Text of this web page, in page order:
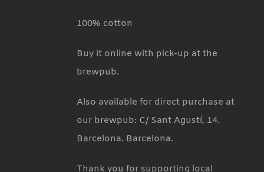
100% cotton
Buy it online with pick-up at the
brewpub.
Also available for direct purchase at
our brewpub: C/ Sant Agustí, 14.
Barcelona. Barcelona.
Thank you for supporting local